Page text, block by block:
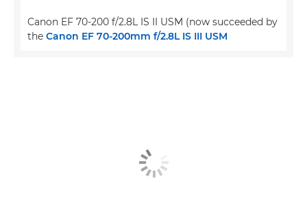
Canon EF 70-200 f/2.8L IS II USM (now succeeded by
the Canon EF 70-200mm f/2.8L IS III USM